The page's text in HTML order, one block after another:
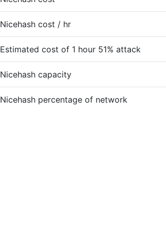
Nicehash cost / hr
Estimated cost of 1 hour 51% attack
Nicehash capacity
Nicehash percentage of network